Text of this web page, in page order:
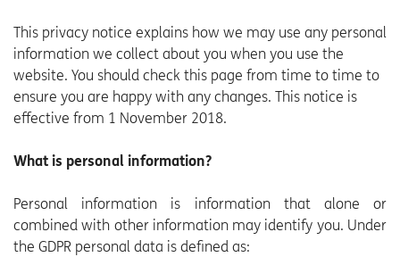
This privacy notice explains how we may use any personal
information we collect about you when you use the
website. You should check this page from time to time to
ensure you are happy with any changes. This notice is
effective from 1 November 2018.
What is personal information?
Personal information is information that alone or
combined with other information may identify you. Under
the GDPR personal data is defined as: